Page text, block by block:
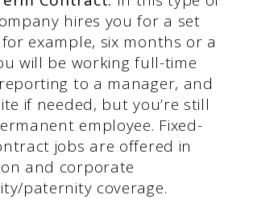
hires you for a set
example, six months or a
will be working full-time
to a manager, and
if needed, but you’re still
employee. Fixed-
jobs are offered in
and corporate
paternity coverage.